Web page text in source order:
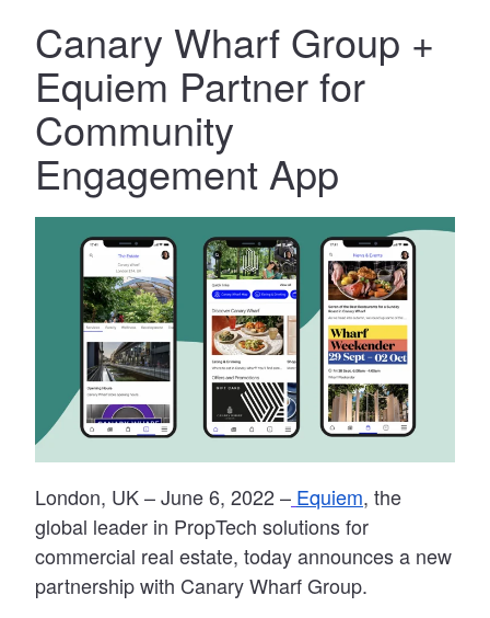
Canary Wharf Group +
Equiem Partner for
Community
Engagement App
London, UK– June 6, 2022 – Equiem, the
global leader in PropTech solutions for
commercial real estate, today announces a new
partnership with Canary Wharf Group.